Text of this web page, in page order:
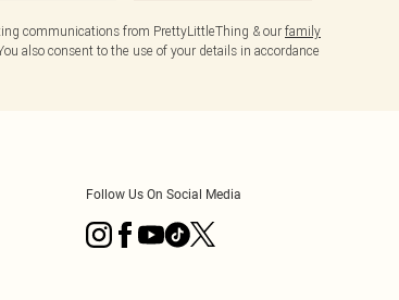
communications from PrettyLittleThing & ourfamily
also consent to the use of your details in accordance
Follow Us On Social Media